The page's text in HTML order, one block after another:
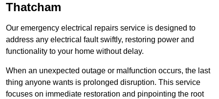
Thatcham
Our emergency electrical repairs service is designed to
address any electrical fault swiftly, restoring power and
functionality to your home without delay.
When an unexpected outage or malfunction occurs, the last
thing anyone wants is prolonged disruption. This service
focuses on immediate restoration and pinpointing the root